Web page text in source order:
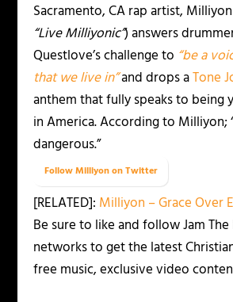
Sacramento, CA rap artist,
“Live Milliyonic”) answers
Questlove’s challenge to “be a
that we live in”and drops aTone
anthem that fully speaks to being
in America. According to Milliyon;
dangerous.”
Follow Milliyon on Twitter
[RELATED]: Milliyon – Grace Over
Be sure to like and follow Jam The
networks to get the latest
free music, exclusive video